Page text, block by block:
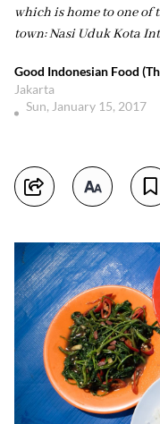
which is home to one
town: Nasi Uduk Kota
Good Indonesian Food
Jakarta
Sun, January 15, 2017